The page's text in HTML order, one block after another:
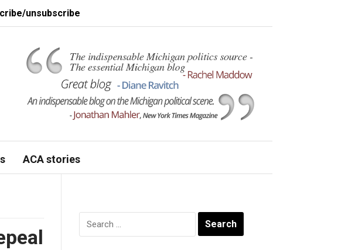
unsubscribe
ACA stories
Search
for: